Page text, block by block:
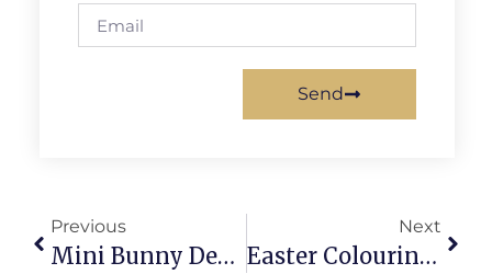
Send
Previous
Mini Bunny Desk Decorations For Spring: Whimsy & Productivity
Next
Easter Colouring Craft Projects: Brighten Easter With Marble Eggs